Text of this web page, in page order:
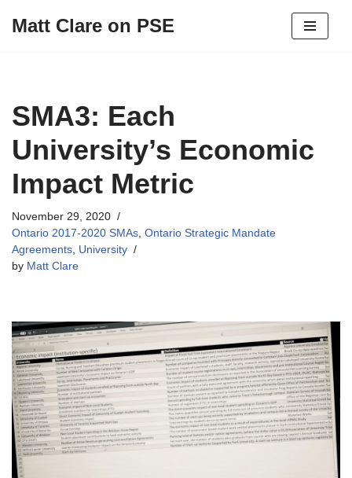
Matt Clare on PSE
SMA3: Each
University’s Economic
Impact Metric
November 29, 2020
Ontario 2017-2020 SMAs, Ontario Strategic Mandate
Agreements, University
by Matt Clare